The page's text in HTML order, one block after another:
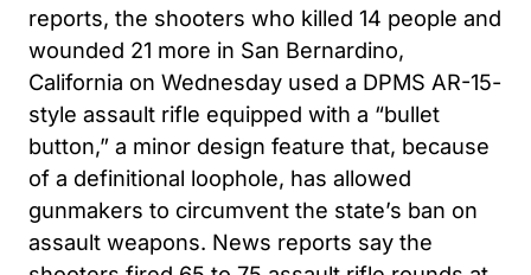
reports, the shooters who killed 14 people and
wounded 21 more in San Bernardino,
California on Wednesday used a DPMS AR-15-
style assault rifle equipped with a “bullet
button,” a minor design feature that, because
of a definitional loophole, has allowed
gunmakers to circumvent the state’s ban on
assault weapons. News reports say the